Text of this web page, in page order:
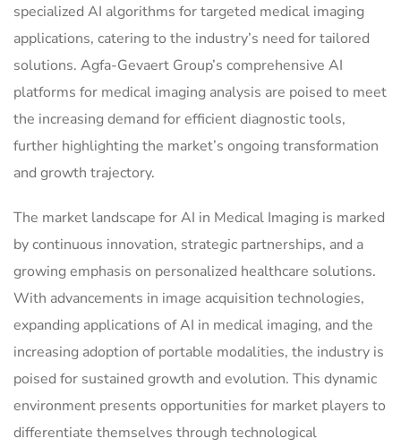
specialized AI algorithms for targeted medical imaging
applications, catering to the industry’s need for tailored
solutions. Agfa-Gevaert Group’s comprehensive AI
platforms for medical imaging analysis are poised to meet
the increasing demand for efficient diagnostic tools,
further highlighting the market’s ongoing transformation
and growth trajectory.
The market landscape for AI in Medical Imaging is marked
by continuous innovation, strategic partnerships, and a
growing emphasis on personalized healthcare solutions.
With advancements in image acquisition technologies,
expanding applications of AI in medical imaging, and the
increasing adoption of portable modalities, the industry is
poised for sustained growth and evolution. This dynamic
environment presents opportunities for market players to
differentiate themselves through technological